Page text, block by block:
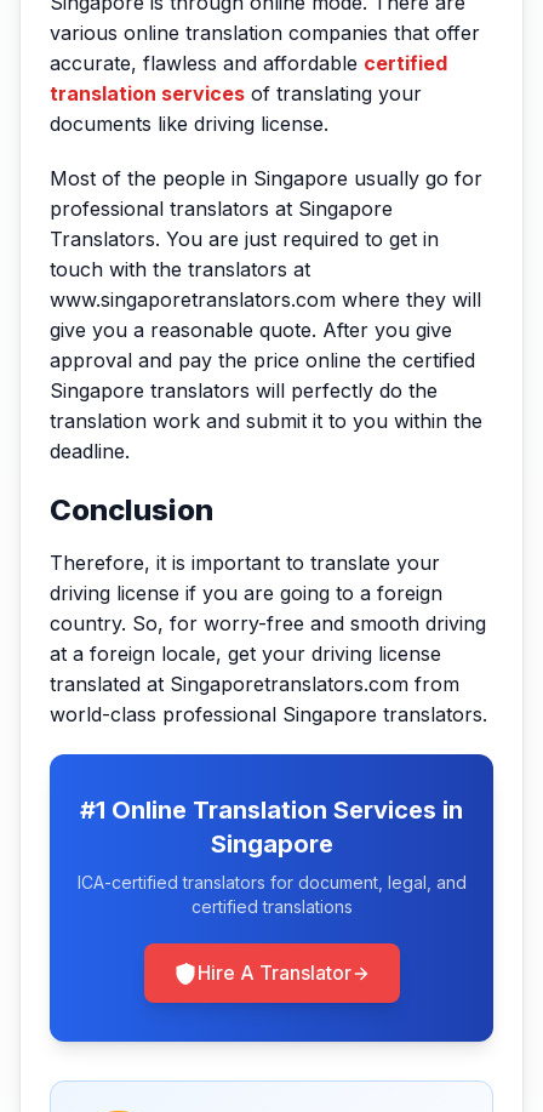
various online translation companies that offer
accurate, flawless and affordable certified
translation services of translating your
documents like driving license.
Most of the people in Singapore usually go for
professional translators at Singapore
Translators. You are just required to get in
touch with the translators at
www.singaporetranslators.com where they will
give you a reasonable quote. After you give
approval and pay the price online the certified
Singapore translators will perfectly do the
translation work and submit it to you within the
deadline.
Conclusion
Therefore, it is important to translate your
driving license if you are going to a foreign
country. So, for worry-free and smooth driving
at a foreign locale, get your driving license
translated at Singaporetranslators.com from
world-class professional Singapore translators.
#1 Online Translation Services in
Singapore
ICA-certified translators for document, legal, and
certified translations
Hire A Translator